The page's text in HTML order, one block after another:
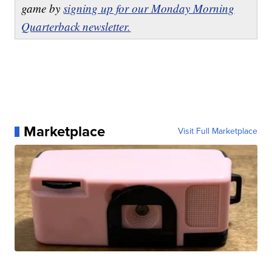
game bysigning up for our Monday Morning
Quarterback newsletter.
Marketplace Visit Full Marketplace